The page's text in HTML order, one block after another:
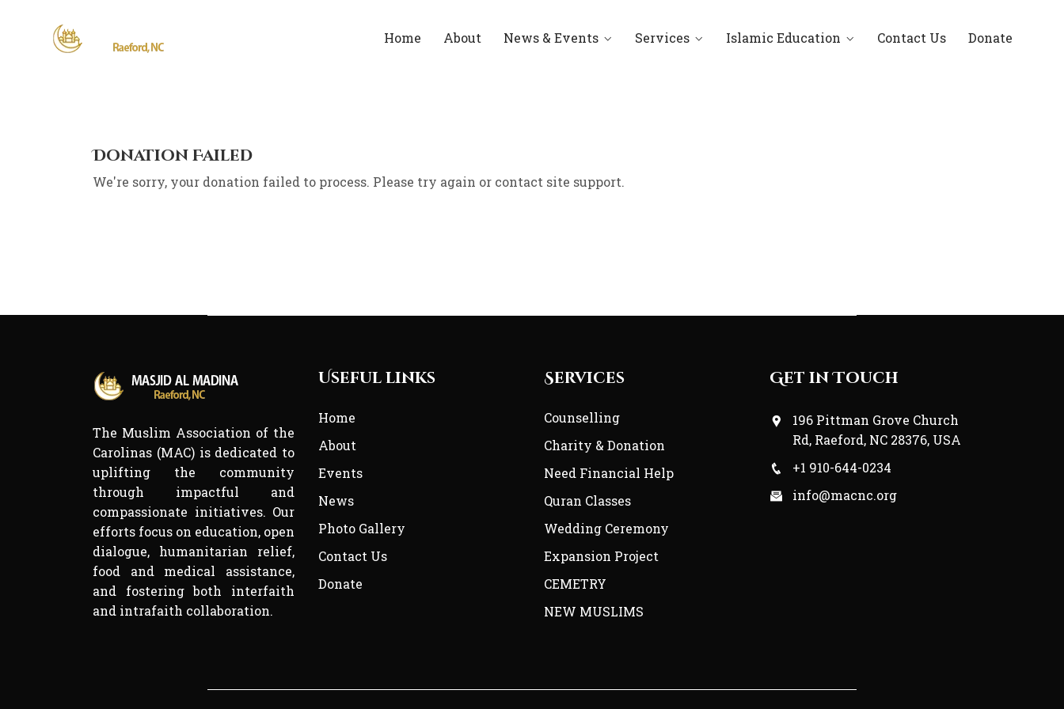
Home About News & Events Services Islamic Education Contact Us Donate
Donation Failed
We're sorry, your donation failed to process. Please try again or contact site support.
The Muslim Association of the
Carolinas (MAC) is dedicated to
uplifting the community
through impactful and
compassionate initiatives. Our
efforts focus on education, open
dialogue, humanitarian relief,
food and medical assistance,
and fostering both interfaith
and intrafaith collaboration.
Useful links
Home
About
Events
News
Photo Gallery
Contact Us
Donate
Services
Counselling
Charity & Donation
Need Financial Help
Quran Classes
Wedding Ceremony
Expansion Project
CEMETRY
NEW MUSLIMS
Get in Touch
196 Pittman Grove Church
Rd, Raeford, NC 28376, USA
+1 910-644-0234
info@macnc.org